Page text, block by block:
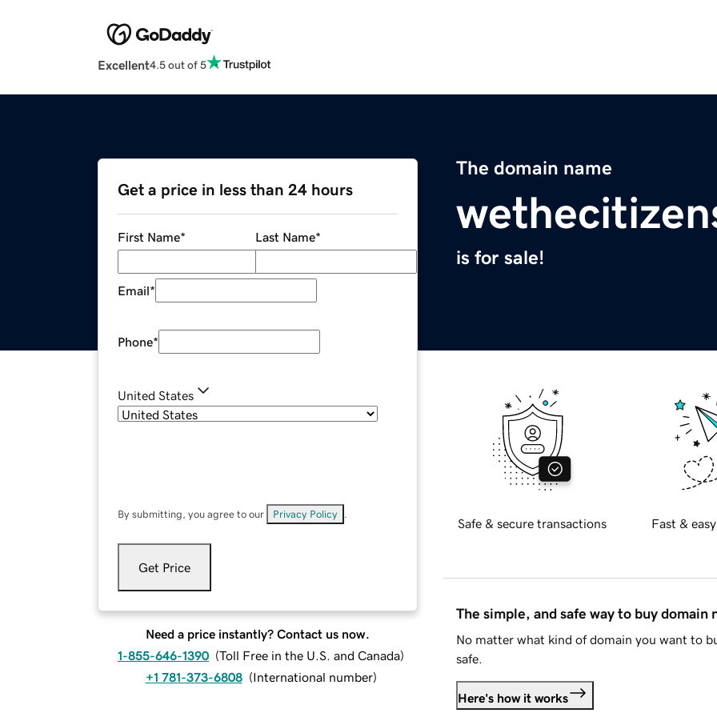
Excellent4.5 out of 5
The domain name
is for sale!
Get a price in less than 24 hours
First Name* Last Name*
Email*
Phone*
United States
By submitting, you agree to our Privacy Policy
Get Price
Need a price instantly? Contact us now.
1-855-646-1390 (Toll Free in the U.S. and Canada)
+1 781-373-6808 (International number)
Safe & secure transactions Fast &
The simple, and safe way to buy domain
No matter what kind of domain you want to
safe.
Here's how it works